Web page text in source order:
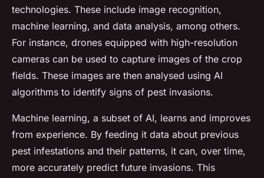
technologies. These include image recognition,
machine learning, and data analysis, among others.
For instance, drones equipped with high-resolution
cameras can be used to capture images of the crop
fields. These images are then analysed using AI
algorithms to identify signs of pest invasions.
Machine learning, a subset of AI, learns and improves
from experience. By feeding it data about previous
pest infestations and their patterns, it can, over time,
more accurately predict future invasions. This